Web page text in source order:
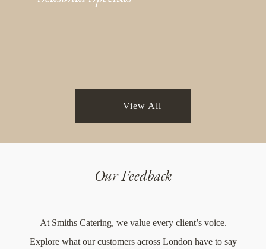
View All
Our Feedback
At Smiths Catering, we value every client’s voice.
Explore what our customers across London have to say